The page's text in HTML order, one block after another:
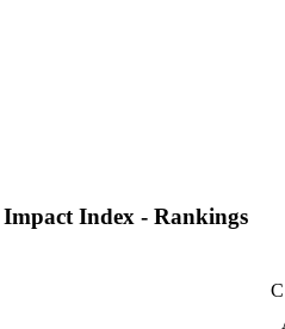
Index - Rankings